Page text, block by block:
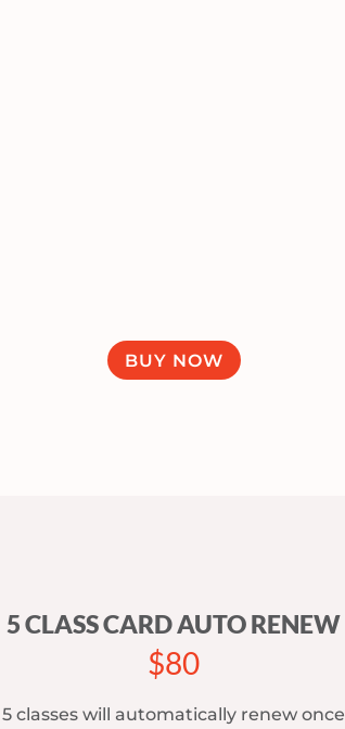
BUY NOW
5 CLASS CARD AUTO RENEW
$80
5 classes will automatically renew once